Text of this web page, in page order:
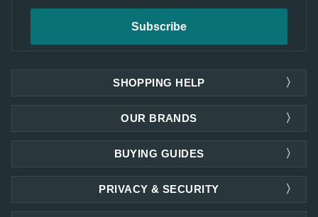
SHOPPING HELP
OUR BRANDS
PRIVACY & SECURITY
BUYING GUIDES